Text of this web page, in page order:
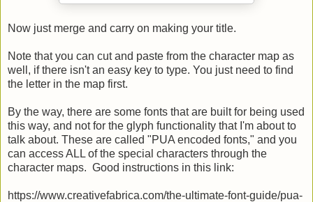
Now just merge and carry on making your title.
Note that you can cut and paste from the character map as
well, if there isn't an easy key to type. You just need to find
the letter in the map first.
By the way, there are some fonts that are built for being used
this way, and not for the glyph functionality that I'm about to
talk about. These are called "PUA encoded fonts," and you
can access ALL of the special characters through the
character maps. Good instructions in this link:
https://www.creativefabrica.com/the-ultimate-font-guide/pua-